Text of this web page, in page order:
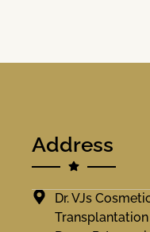
Address
Dr. VJs
Transplantation